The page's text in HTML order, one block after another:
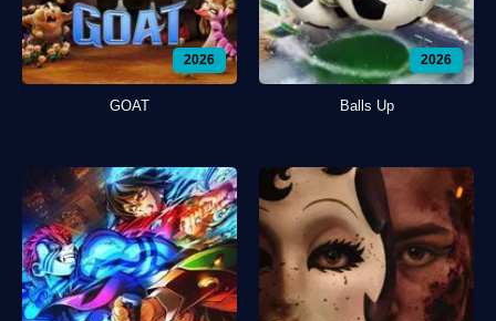
2026
GOAT
2026
Balls Up